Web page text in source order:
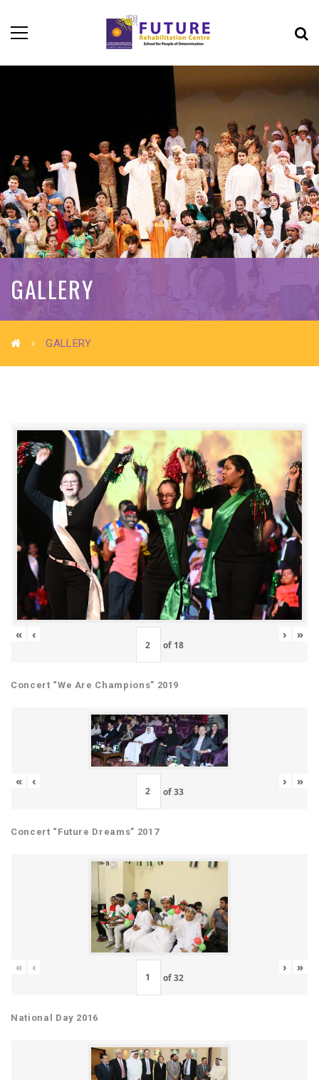
GALLERY
GALLERY
« ‹
of 18
› »
Concert “We Are Champions” 2019
« ‹
of33
› »
Concert “Future Dreams” 2017
« ‹
of32
› »
National Day 2016